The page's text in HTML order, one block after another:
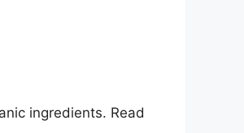
ingredients. Read